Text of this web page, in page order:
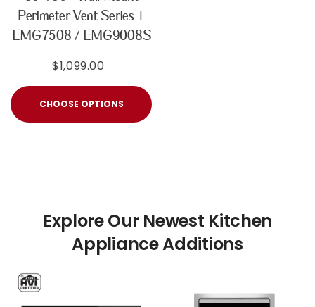
Perimeter Vent Series |
EMG7508 / EMG9008S
$1,099.00
CHOOSE OPTIONS
Explore Our Newest Kitchen